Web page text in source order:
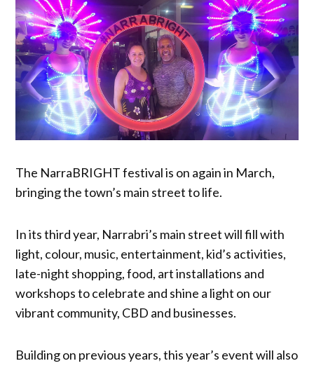
The NarraBRIGHT festival is on again in March,
bringing the town’s main street to life.
In its third year, Narrabri’s main street will fill with
light, colour, music, entertainment, kid’s activities,
late-night shopping, food, art installations and
workshops to celebrate and shine a light on our
vibrant community, CBD and businesses.
Building on previous years, this year’s event will also